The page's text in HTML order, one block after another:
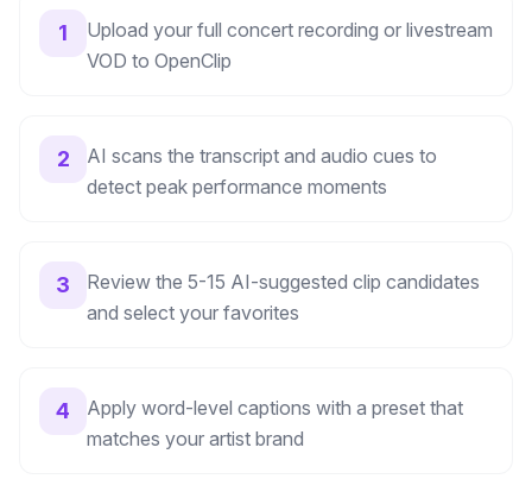
1
Upload your full concert recording or livestream
VOD to OpenClip
2
AI scans the transcript and audio cues to
detect peak performance moments
3
Review the 5-15 AI-suggested clip candidates
and select your favorites
4
Apply word-level captions with a preset that
matches your artist brand